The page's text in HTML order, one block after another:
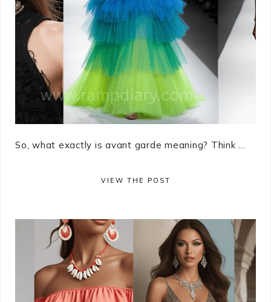
So, what exactly is avant garde meaning? Think ...
VIEW THE POST